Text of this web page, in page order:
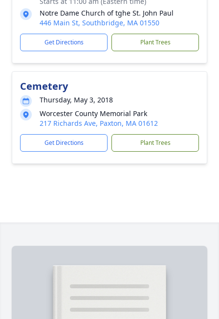
Notre Dame Church of tghe St. John Paul
446 Main St, Southbridge, MA 01550
Get Directions Plant Trees
Cemetery
Thursday, May 3, 2018
Worcester County Memorial Park
217 Richards Ave, Paxton, MA 01612
Get Directions Plant Trees